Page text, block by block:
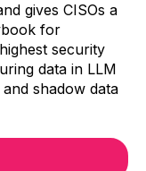
gives CISOs a
for
security
data in LLM
shadow data